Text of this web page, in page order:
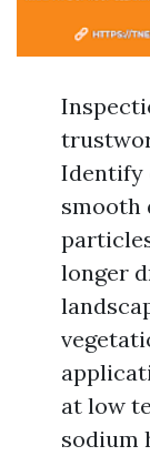
Identify
smooth
longer
at low
sodium